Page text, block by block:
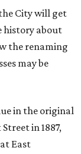
City will get
history about
the renaming
may be
in the original
in 1887,
East